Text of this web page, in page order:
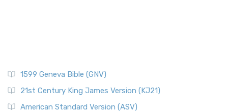
1599 Geneva Bible (GNV)
21st Century King James Version (KJ21)
American Standard Version (ASV)